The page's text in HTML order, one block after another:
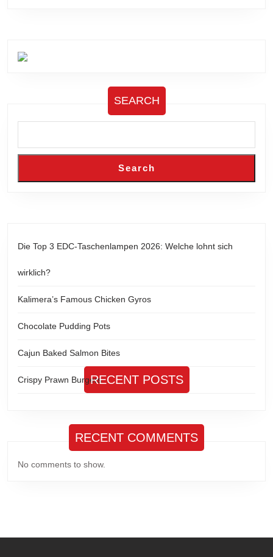
SEARCH
Search
Die Top 3 EDC-Taschenlampen 2026: Welche lohnt sich
wirklich?
Kalimera’s Famous Chicken Gyros
Chocolate Pudding Pots
Cajun Baked Salmon Bites
Crispy Prawn BurgersRECENT POSTS
RECENT COMMENTS
No comments to show.